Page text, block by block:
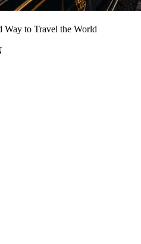
to Travel the World